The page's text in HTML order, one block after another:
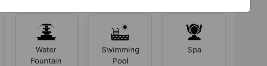
Water
Fountain
Swimming
Pool
Spa